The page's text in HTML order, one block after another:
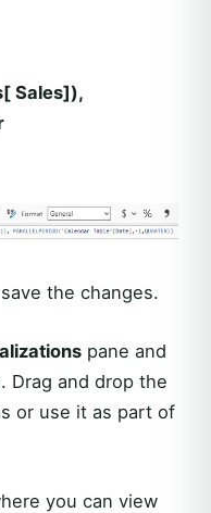
Sales]),
the changes.
pane and
Drag and drop the
or use it as part of
you can view